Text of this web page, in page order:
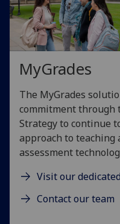
MyGrades
The MyGrades
commitment through
Strategy to continue
approach to teaching
assessment
Visit our
Contact our team